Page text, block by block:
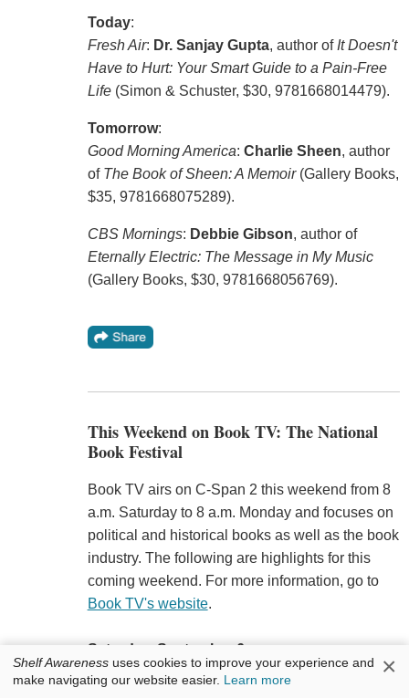
Today:
Fresh Air: Dr. Sanjay Gupta, author of It Doesn't
Have to Hurt: Your Smart Guide to a Pain-Free
Life(Simon & Schuster, $30, 9781668014479).
Tomorrow:
Good Morning America: Charlie Sheen, author
of The Book of Sheen: A Memoir(Gallery Books,
$35, 9781668075289).
CBS Mornings: Debbie Gibson, author of
Eternally Electric: The Message in My Music
(Gallery Books, $30, 9781668056769).
This Weekend on Book TV: The National
Book Festival
Book TV airs on C-Span 2 this weekend from 8
a.m. Saturday to 8 a.m. Monday and focuses on
political and historical books as well as the book
industry. The following are highlights for this
coming weekend. For more information, go to
Book TV's website.
Saturday, September 6
9 a.m. to 6 p.m. Live coverage of the 2025
Shelf Awareness uses cookies to improve your experience and
make navigating our website easier. Learn more ×